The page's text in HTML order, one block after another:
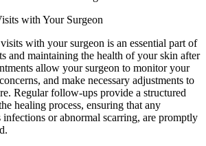
with Your Surgeon
with your surgeon is an essential part of
and maintaining the health of your skin after
allow your surgeon to monitor your
and make necessary adjustments to
Regular follow-ups provide a structured
healing process, ensuring that any
infections or abnormal scarring, are promptly